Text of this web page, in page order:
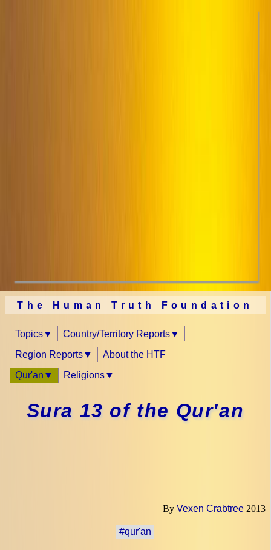
The Human Truth Foundation
Topics Country/Territory Reports
Region Reports About the HTF
Qur'an Religions
Sura 13 of the Qur'an
By Vexen Crabtree 2013
#qur'an